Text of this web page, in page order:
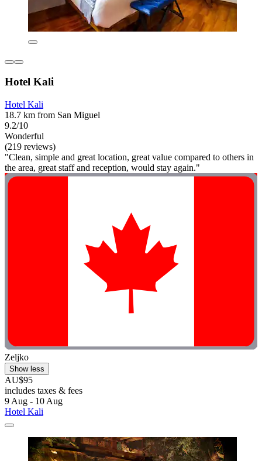
Hotel Kali
Hotel Kali
18.7 km from San Miguel
9.2/10
Wonderful
(219 reviews)
"Clean, simple and great location, great value compared to others in
the area, great staff and reception, would stay again."
Zeljko
Show less
AU$95
includes taxes & fees
9 Aug - 10 Aug
Hotel Kali